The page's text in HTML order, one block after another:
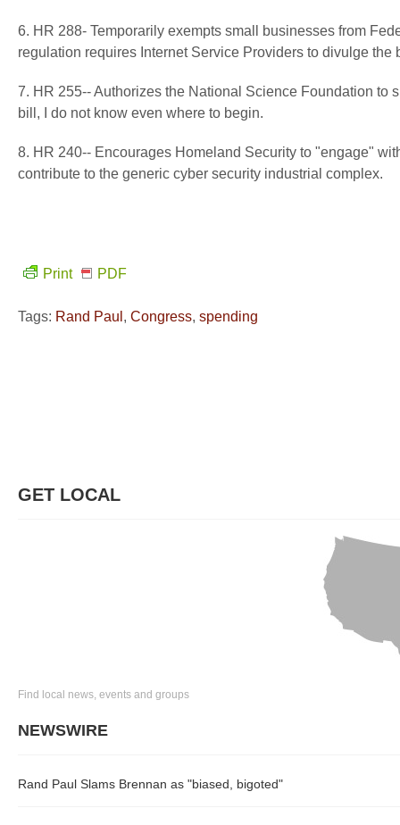
6. HR 288- Temporarily exempts small businesses from
regulation requires Internet Service Providers to divulge
7. HR 255-- Authorizes the National Science Foundation to
bill, I do not know even where to begin.
8. HR 240-- Encourages Homeland Security to "engage"
contribute to the generic cyber security industrial complex.
Print PDF
Tags: Rand Paul , Congress, spending
GET LOCAL
Find local news, events and groups
NEWSWIRE
Rand Paul Slams Brennan as "biased, bigoted"